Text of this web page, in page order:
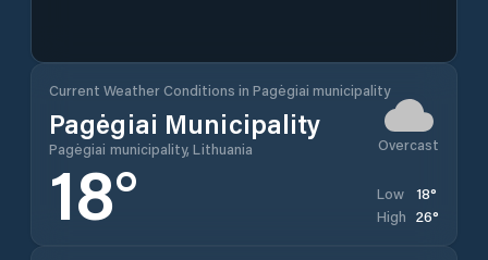
Current Weather Conditions in Pagėgiai municipality
Pagėgiai Municipality
Pagėgiai municipality, Lithuania Overcast
18° Low 18°
High 26°